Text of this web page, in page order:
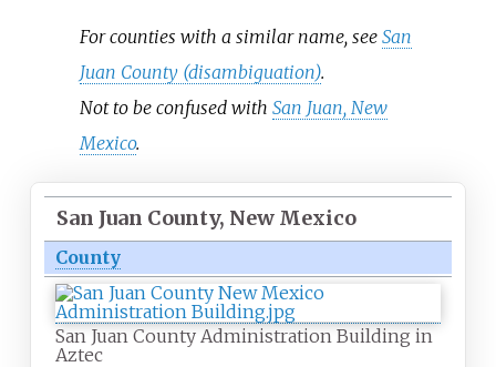
For counties with a similar name, seeSan
Juan County (disambiguation).
Not to be confused withSan Juan, New
Mexico.
San Juan County, New Mexico
County
San Juan County Administration Building in
Aztec